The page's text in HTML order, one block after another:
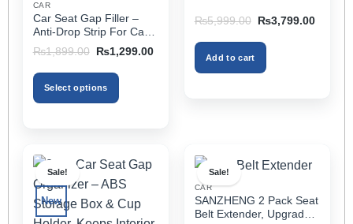
CAR
Car Seat Gap Filler –
Anti-Drop Strip For Cars
2PCS – Universal
₨1,899.00
Original
price
was:
₨1,899.00.
₨1,299.00Current
Select options
multiple
variants.
The
options
of 5
₨5,999.00
Original
was:
₨5,999.00.
₨3,799.00Current
Add to cart
Sale!
New
Sale!
CAR
SANZHENG 2 Pack Seat
Belt Extender, Upgraded